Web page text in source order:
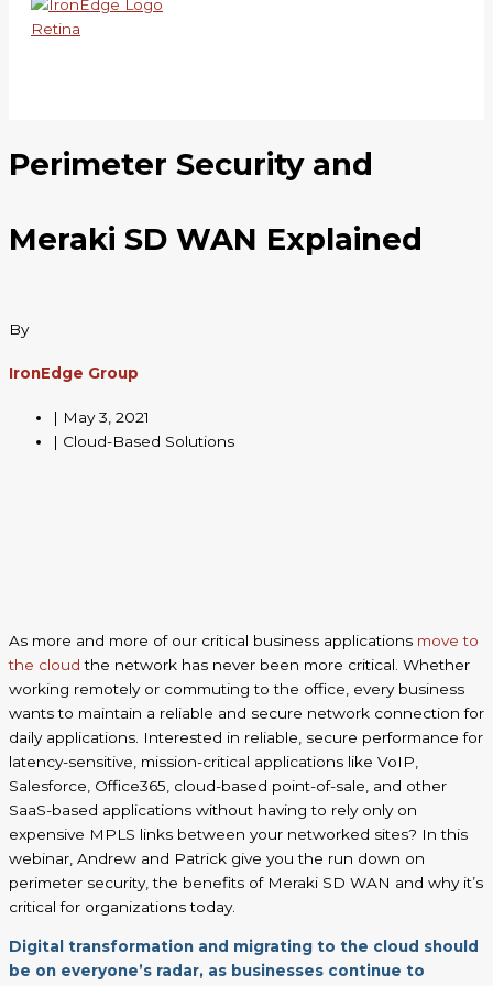
Skip
Perimeter Security and
Meraki SD WAN Explained
By
IronEdge Group
| May 3, 2021
| Cloud-Based Solutions
As more and more of our critical business applications move to
the cloud the network has never been more critical. Whether
working remotely or commuting to the office, every business
wants to maintain a reliable and secure network connection for
daily applications. Interested in reliable, secure performance for
latency-sensitive, mission-critical applications like VoIP,
Salesforce, Office365, cloud-based point-of-sale, and other
SaaS-based applications without having to rely only on
expensive MPLS links between your networked sites? In this
webinar, Andrew and Patrick give you the run down on
perimeter security, the benefits of Meraki SD WAN and why it’s
critical for organizations today.
Digital transformation and migrating to the cloud should
be on everyone’s radar, as businesses continue to